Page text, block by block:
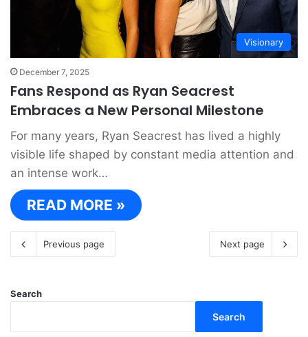
Visionary
December 7, 2025
Fans Respond as Ryan Seacrest
Embraces a New Personal Milestone
For many years, Ryan Seacrest has lived a highly
visible life shaped by constant media attention and
an intense work…
READ MORE »
Previous page Next page
Search
Search